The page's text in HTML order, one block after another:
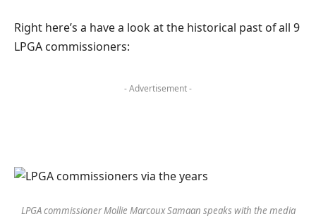
Right here’s a have a look at the historical past of all 9
LPGA commissioners:
- Advertisement -
LPGA commissioner Mollie Marcoux Samaan speaks with the media